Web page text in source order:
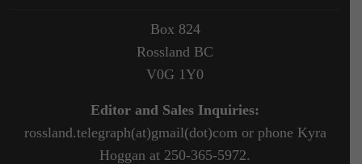
Box 824
Rossland BC
V0G 1Y0
Editor and Sales Inquiries:
rossland.telegraph(at)gmail(dot)com or phone Kyra
Hoggan at 250-365-5972.